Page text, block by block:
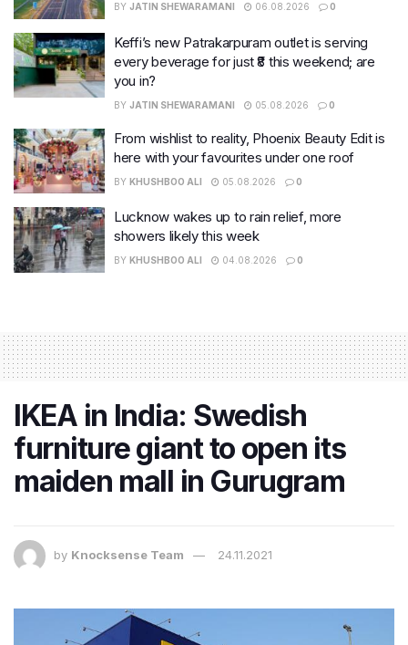
BY JATIN SHEWARAMANI 06.08.2026 0
Keffi’s new Patrakarpuram outlet is serving
every beverage for just ₹8 this weekend; are
you in?
BY JATIN SHEWARAMANI 05.08.2026 0
From wishlist to reality, Phoenix Beauty Edit is
here with your favourites under one roof
BY KHUSHBOO ALI 05.08.2026 0
Lucknow wakes up to rain relief, more
showers likely this week
BY KHUSHBOO ALI 04.08.2026 0
IKEA in India: Swedish
furniture giant to open its
maiden mall in Gurugram
by Knocksense Team 24.11.2021